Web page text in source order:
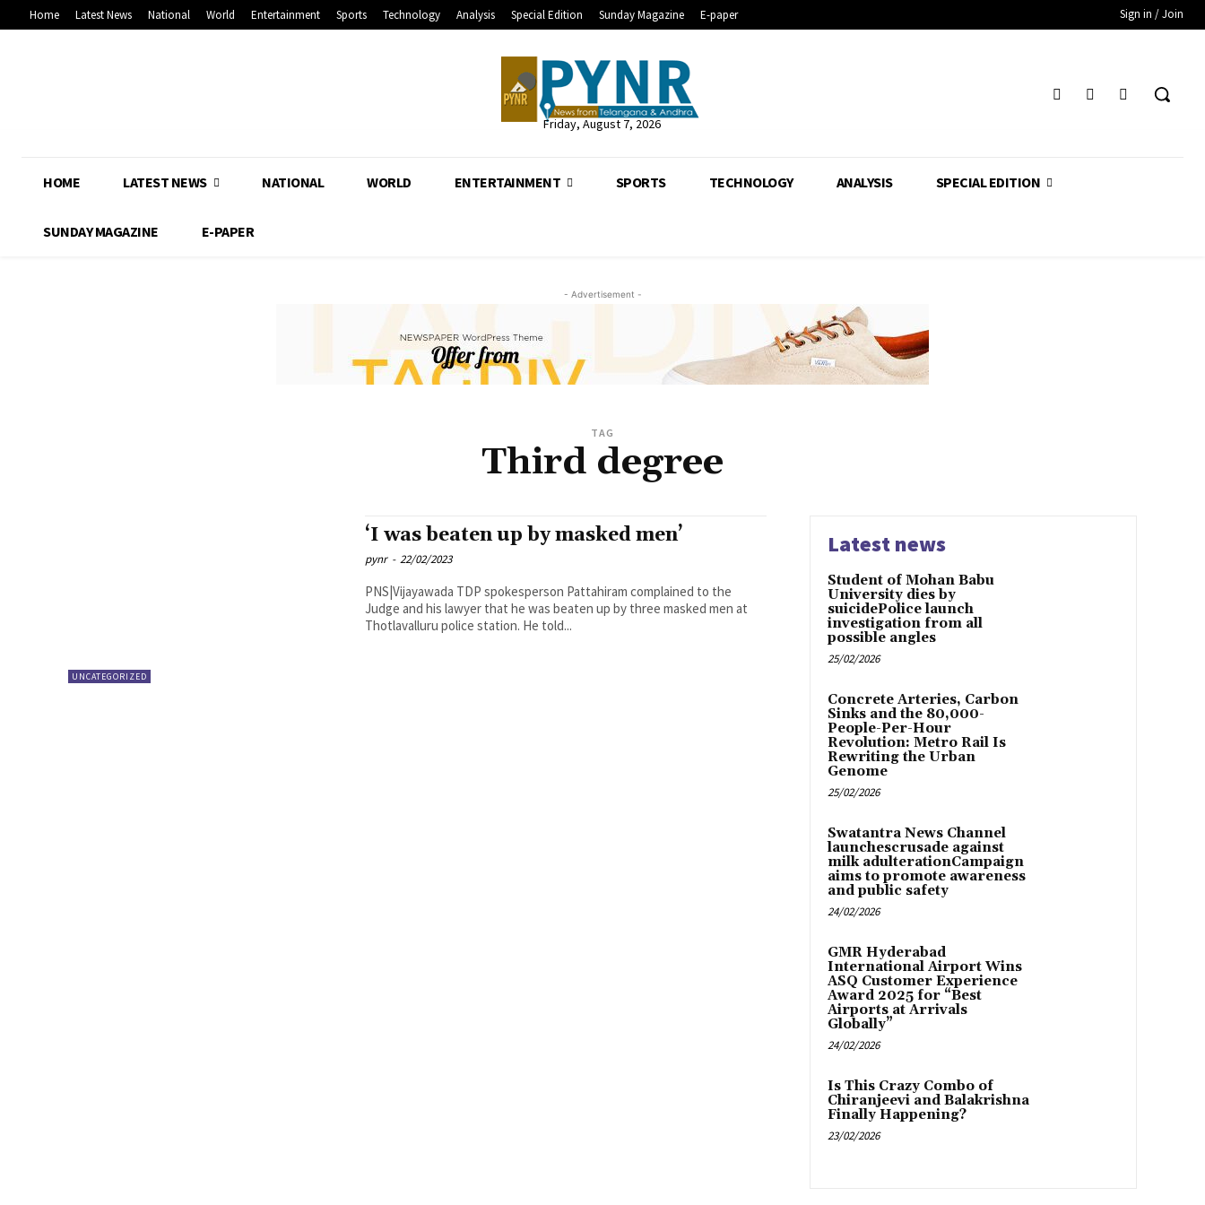
Home Latest News National World Entertainment Sports Technology Analysis Special Edition Sunday Magazine E-paper Sign in / Join
Friday, August 7, 2026
HOME LATEST NEWS NATIONAL WORLD ENTERTAINMENT SPORTS TECHNOLOGY ANALYSIS SPECIAL EDITION
SUNDAY MAGAZINE E-PAPER
- Advertisement -
TAG
Third degree
UNCATEGORIZED
‘I was beaten up by masked men’
pynr - 22/02/2023
PNS|Vijayawada TDP spokesperson Pattahiram complained to the
Judge and his lawyer that he was beaten up by three masked men at
Thotlavalluru police station. He told...
Latest news
Student of Mohan Babu
University dies by
suicidePolice launch
investigation from all
possible angles
25/02/2026
Concrete Arteries, Carbon
Sinks and the 80,000-
People-Per-Hour
Revolution: Metro Rail Is
Rewriting the Urban
Genome
25/02/2026
Swatantra News Channel
launchescrusade against
milk adulterationCampaign
aims to promote awareness
and public safety
24/02/2026
GMR Hyderabad
International Airport Wins
ASQ Customer Experience
Award 2025 for “Best
Airports at Arrivals
Globally”
24/02/2026
Is This Crazy Combo of
Chiranjeevi and Balakrishna
Finally Happening?
23/02/2026